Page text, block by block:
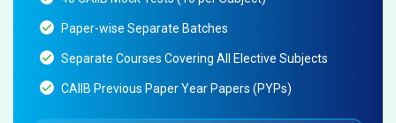
Paper-wise Separate Batches
Separate Courses Covering All Elective Subjects
CAIIB Previous Paper Year Papers (PYPs)